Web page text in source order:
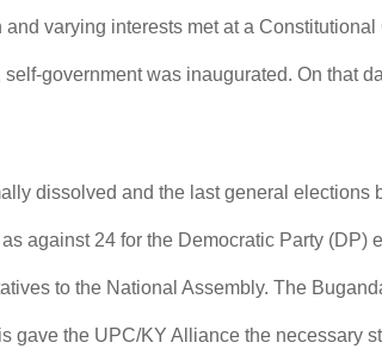
varying interests met at a
government was inaugurated. On that
dissolved and the last general
against 24 for the Democratic Party
to the National Assembly. The
gave the UPC/KY Alliance the necessary